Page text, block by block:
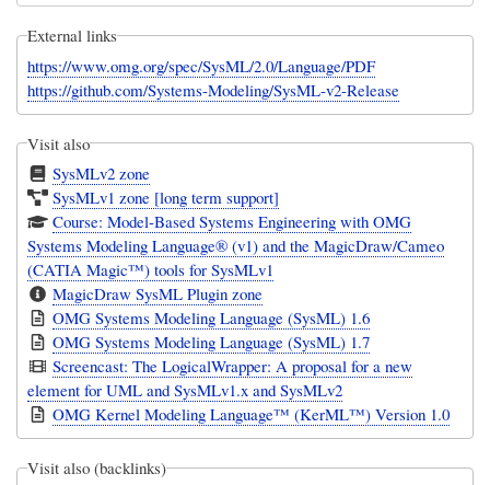
External links
https://www.omg.org/spec/SysML/2.0/Language/PDF
https://github.com/Systems-Modeling/SysML-v2-Release
Visit also
SysMLv2 zone
SysMLv1 zone [long term support]
Course: Model-Based Systems Engineering with OMG
Systems Modeling Language® (v1) and the MagicDraw/Cameo
(CATIA Magic™) tools for SysMLv1
MagicDraw SysML Plugin zone
OMG Systems Modeling Language (SysML) 1.6
OMG Systems Modeling Language (SysML) 1.7
Screencast: The LogicalWrapper: A proposal for a new
element for UML and SysMLv1.x and SysMLv2
OMG Kernel Modeling Language™ (KerML™) Version 1.0
Visit also (backlinks)